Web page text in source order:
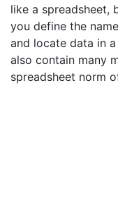
like a spreadsheet,
you define the
and locate data in
also contain many
spreadsheet norm